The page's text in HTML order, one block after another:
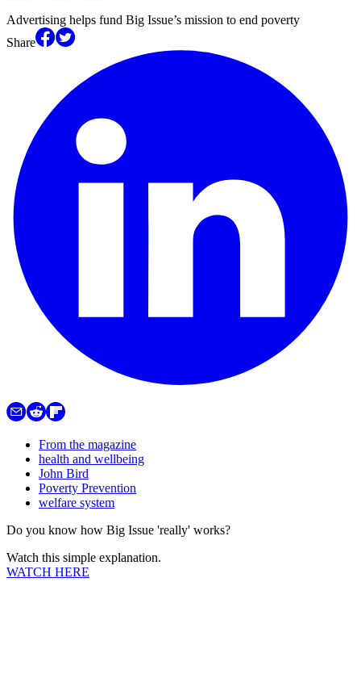
Advertising helps fund Big Issue’s mission to end poverty
Share
From the magazine
health and wellbeing
John Bird
Poverty Prevention
welfare system
Do you know how Big Issue 'really' works?
Watch this simple explanation.
WATCH HERE